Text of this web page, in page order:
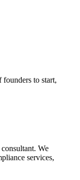
founders to start,
We
services,